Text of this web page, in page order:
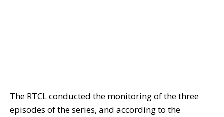
The RTCL conducted the monitoring of the three
episodes of the series, and according to the